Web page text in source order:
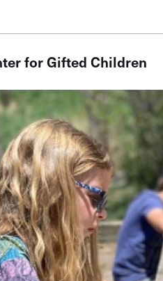
for Gifted Children